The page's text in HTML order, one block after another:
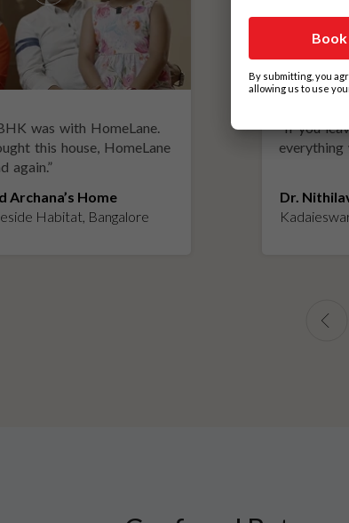
was with HomeLane.
this house, HomeLane
again.”
Archana’s Home
Habitat, Bangalore
“If you
everything
Dr.
Book
By submitting, you
allowing us to use